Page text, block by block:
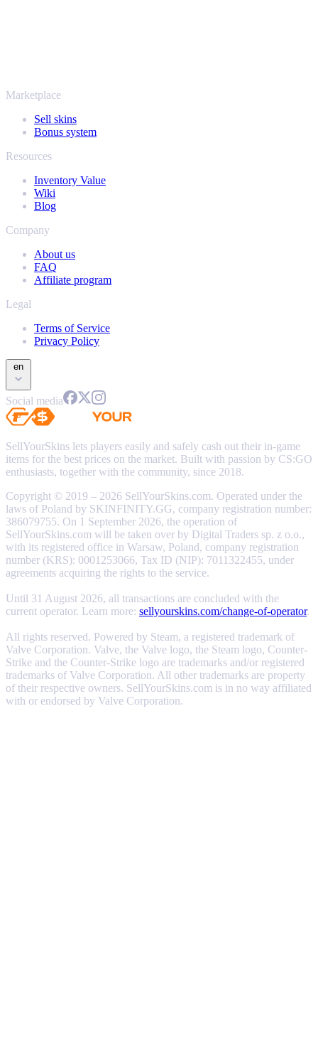
Marketplace
Sell skins
Bonus system
Resources
Inventory Value
Wiki
Blog
Company
About us
FAQ
Affiliate program
Legal
Terms of Service
Privacy Policy
en
Social media
SellYourSkins lets players easily and safely cash out their in-game
items for the best prices on the market. Built with passion by CS:GO
enthusiasts, together with the community, since 2018.
Copyright © 2019 – 2026 SellYourSkins.com. Operated under the
laws of Poland by SKINFINITY.GG, company registration number:
386079755. On 1 September 2026, the operation of
SellYourSkins.com will be taken over by Digital Traders sp. z o.o.,
with its registered office in Warsaw, Poland, company registration
number (KRS): 0001253066, Tax ID (NIP): 7011322455, under
agreements acquiring the rights to the service.
Until 31 August 2026, all transactions are concluded with the
current operator. Learn more: sellyourskins.com/change-of-operator.
All rights reserved. Powered by Steam, a registered trademark of
Valve Corporation. Valve, the Valve logo, the Steam logo, Counter-
Strike and the Counter-Strike logo are trademarks and/or registered
trademarks of Valve Corporation. All other trademarks are property
of their respective owners. SellYourSkins.com is in no way affiliated
with or endorsed by Valve Corporation.